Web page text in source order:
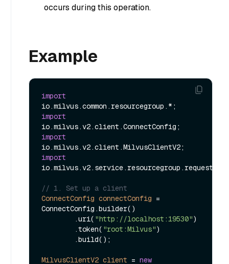
occurs during this operation.
Example
import
import
import
import
// 1. Set up a client
ConnectConfig connectConfig =
ConnectConfig.builder()
        .uri(
"http://localhost:19530")
        .token(
"root:Milvus")
MilvusClientV2 client = new